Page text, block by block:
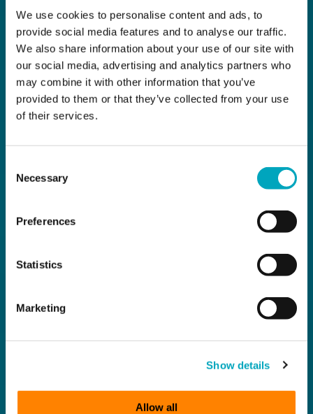
We use cookies to personalise content and ads, to
provide social media features and to analyse our traffic.
We also share information about your use of our site with
our social media, advertising and analytics partners who
may combine it with other information that you’ve
provided to them or that they’ve collected from your use
of their services.
Selection
Necessary
Preferences
Statistics
Marketing
Show details
Allow all